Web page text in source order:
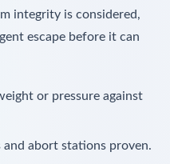
integrity is considered,
escape before it can
or pressure against
and abort stations proven.